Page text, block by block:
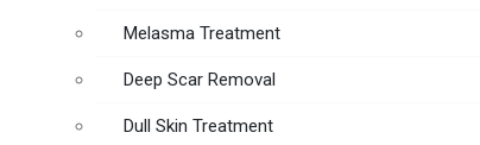
Melasma Treatment
Deep Scar Removal
Dull Skin Treatment